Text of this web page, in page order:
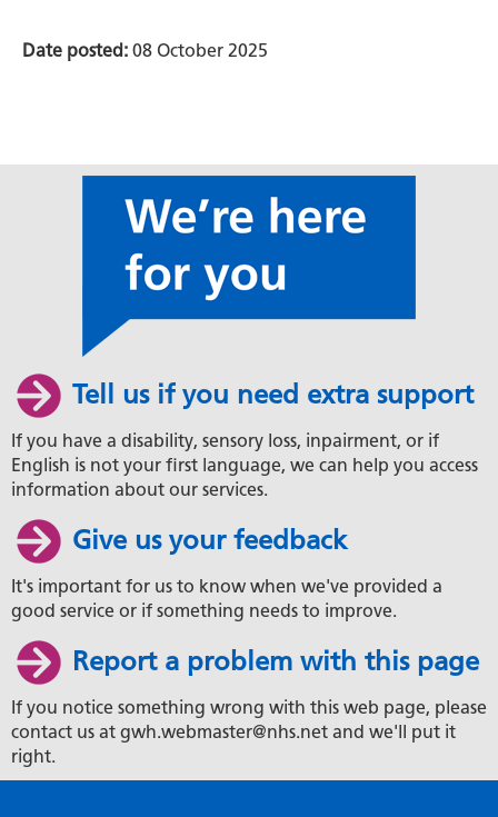
Date posted: 08 October 2025
Tell us if you need extra support
If you have a disability, sensory loss, inpairment, or if
English is not your first language, we can help you access
information about our services.
Give us your feedback
It's important for us to know when we've provided a
good service or if something needs to improve.
Report a problem with this page
If you notice something wrong with this web page, please
contact us at gwh.webmaster@nhs.net and we'll put it
right.